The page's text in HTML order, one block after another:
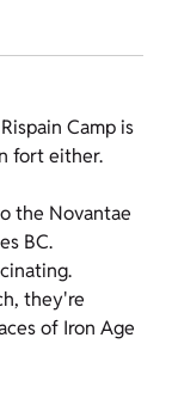
Camp is
fort either.
the Novantae
BC.
they're
of Iron Age